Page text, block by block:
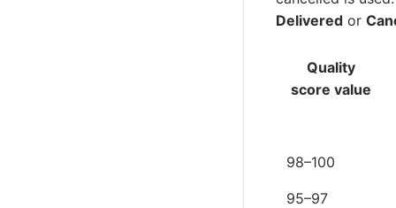
Delivered or
Quality
score value
98–100
95–97